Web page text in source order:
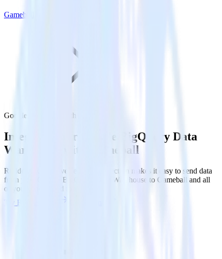
Gameball
Google BigQuery with Gameball
Integrate your Google BigQuery Data
Warehouse with Gameball
RudderStack’s Reverse ETL connection makes it easy to send data
from your Google BigQuery Data Warehouse to Gameball and all
of your other cloud tools.
Try RudderStack